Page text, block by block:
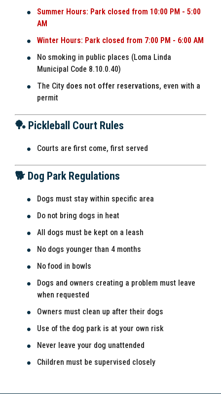
Summer Hours: Park closed from 10:00 PM - 5:00
AM
Winter Hours: Park closed from 7:00 PM - 6:00 AM
No smoking in public places (Loma Linda
Municipal Code 8.10.0.40)
The City does not offer reservations, even with a
permit
🏓 Pickleball Court Rules
Courts are first come, first served
🐕 Dog Park Regulations
Dogs must stay within specific area
Do not bring dogs in heat
All dogs must be kept on a leash
No dogs younger than 4 months
No food in bowls
Dogs and owners creating a problem must leave
when requested
Owners must clean up after their dogs
Use of the dog park is at your own risk
Never leave your dog unattended
Children must be supervised closely